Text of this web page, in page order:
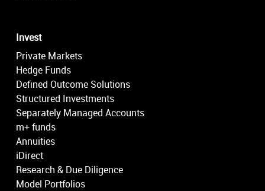
Invest
Private Markets
Hedge Funds
Defined Outcome Solutions
Structured Investments
Separately Managed Accounts
m+ funds
Annuities
iDirect
Research & Due Diligence
Model Portfolios